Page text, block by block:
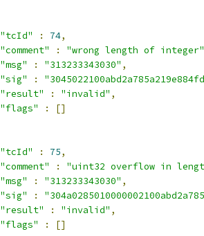
"tcId"
: 74,
"comment"
:
"wrong length of integer"
"msg"
: "313233343030" ,
"sig"
:
"result"
: "invalid" ,
"flags"
:
[]
"tcId"
: 75,
"comment"
:
"uint32 overflow in
"msg"
: "313233343030" ,
"sig"
:
"result"
: "invalid" ,
"flags"
:
[]